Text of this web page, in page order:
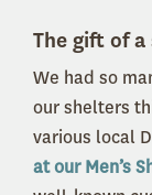
The gift of
We had so
our shelters
various local
at our Men’s